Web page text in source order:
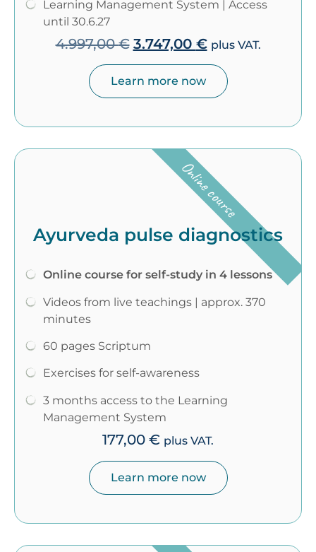
Learning Management System | Access
until 30.6.27
4.997,00€ 3.747,00 € plus VAT.
Learn more now
Ayurveda pulse diagnostics
Online course for self-study in 4 lessons
Videos from live teachings | approx. 370
minutes
60 pages Scriptum
Exercises for self-awareness
3 months access to the Learning
Management System
177,00 € plus VAT.
Learn more now
Online course